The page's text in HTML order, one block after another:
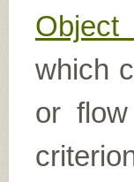
which
or